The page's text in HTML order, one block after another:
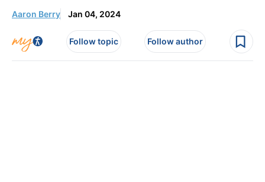
Aaron Berry Jan 04, 2024
Follow topic Follow author